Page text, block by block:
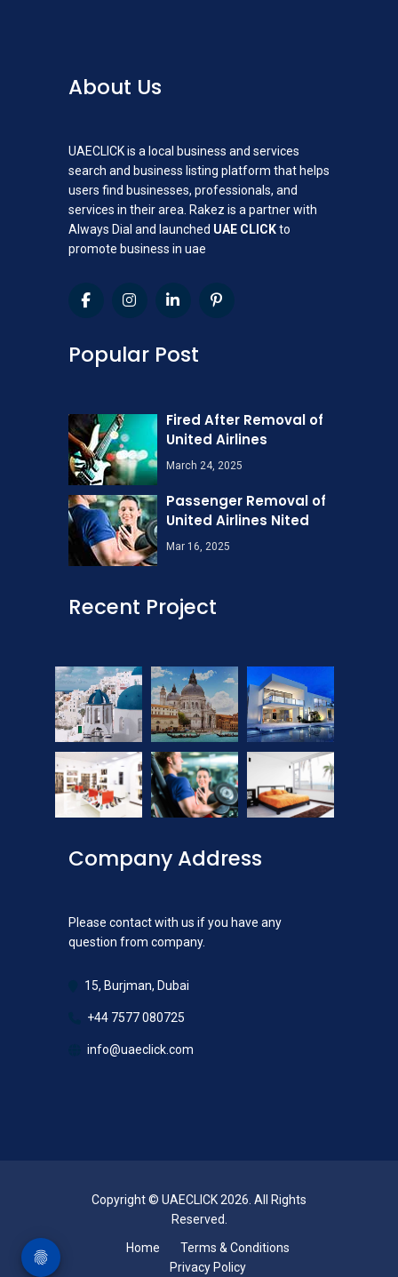
About Us
UAECLICK is a local business and services
search and business listing platform that helps
users find businesses, professionals, and
services in their area. Rakez is a partner with
Always Dial and launched UAE CLICKto
promote business in uae
Popular Post
Fired After Removal of
United Airlines
March 24, 2025
Passenger Removal of
United Airlines Nited
Mar 16, 2025
Recent Project
Company Address
Please contact with us if you have any
question from company.
15, Burjman, Dubai
+44 7577 080725
info@uaeclick.com
Copyright © UAECLICK 2026. All Rights
Reserved.
Home
Terms & Conditions
Privacy Policy